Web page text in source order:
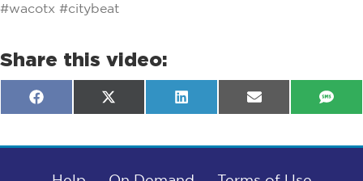
#wacotx #citybeat
Share this video:
Share
on
F
a
Share
on
X
(
Share
on
L
i
Share
on
E
m
on
S
M